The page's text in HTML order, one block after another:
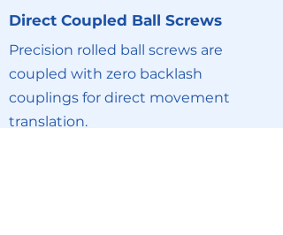
Direct Coupled Ball Screws
Precision rolled ball screws are
coupled with zero backlash
couplings for direct movement
translation.